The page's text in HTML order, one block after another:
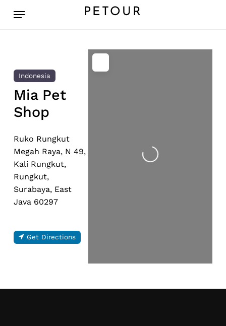
PETOUR
Menu
Indonesia
Mia Pet
Shop
Ruko Rungkut
Megah Raya, N 49,
Kali Rungkut,
Rungkut,
Surabaya, East
Java 60297
Get Directions
Loading...